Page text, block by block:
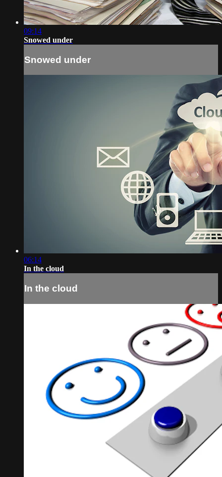
09:14
Snowed under
Snowed under
06:14
In the cloud
In the cloud